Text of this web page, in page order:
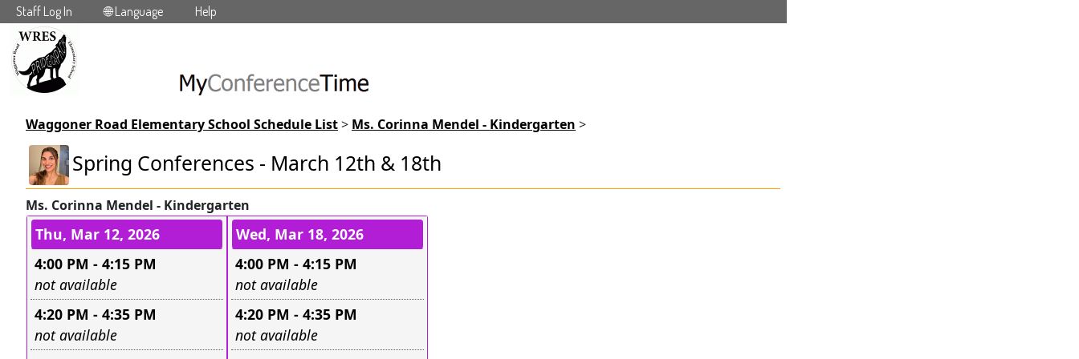
Skip to main content
Staff Log In 🌐 Language Help
Waggoner Road Elementary School Schedule List> Ms. Corinna Mendel - Kindergarten >
Spring Conferences - March 12th & 18th
Ms. Corinna Mendel - Kindergarten
Conference days and time slots
Thu, Mar 12, 2026
4:00 PM - 4:15 PM
Leave this field empty
not available
4:20 PM - 4:35 PM
Leave this field empty
not available
Wed, Mar 18, 2026
4:00 PM - 4:15 PM
Leave this field empty
not available
4:20 PM - 4:35 PM
Leave this field empty
not available